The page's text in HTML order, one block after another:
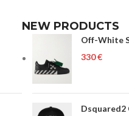
NEW PRODUCTS
Off-White
€
Dsquared2